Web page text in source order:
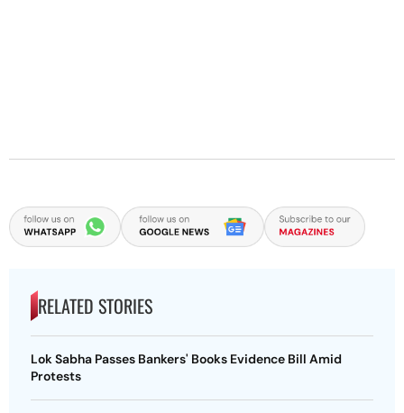
RELATED STORIES
Lok Sabha Passes Bankers' Books Evidence Bill Amid
Protests